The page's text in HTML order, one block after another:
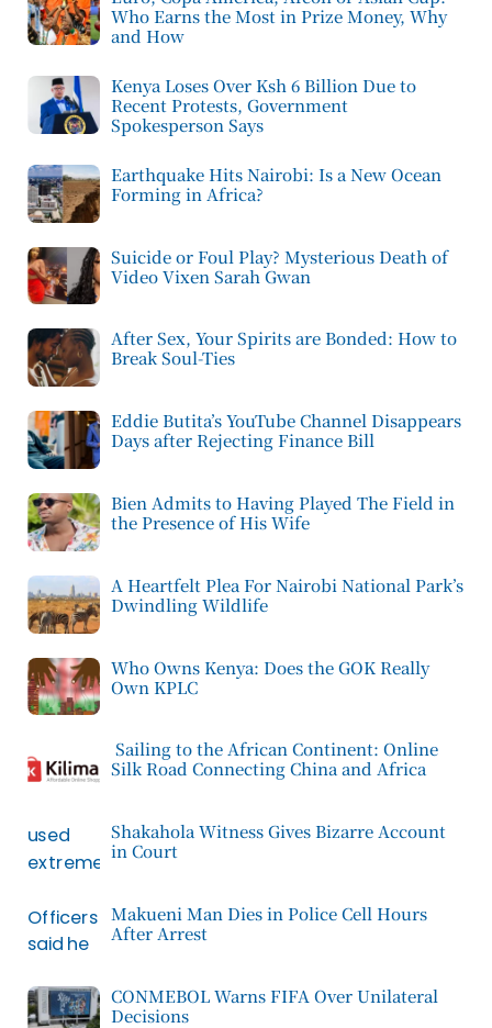
Who Earns the Most in Prize Money, Why
and How
Kenya Loses Over Ksh 6 Billion Due to
Recent Protests, Government
Spokesperson Says
Earthquake Hits Nairobi: Is a New Ocean
Forming in Africa?
Suicide or Foul Play? Mysterious Death of
Video Vixen Sarah Gwan
After Sex, Your Spirits are Bonded: How to
Break Soul-Ties
Eddie Butita’s YouTube Channel Disappears
Days after Rejecting Finance Bill
Bien Admits to Having Played The Field in
the Presence of His Wife
A Heartfelt Plea For Nairobi National Park’s
Dwindling Wildlife
Who Owns Kenya: Does the GOK Really
Own KPLC
Sailing to the African Continent: Online
Silk Road Connecting China and Africa
Shakahola Witness Gives Bizarre Account
in Court
Makueni Man Dies in Police Cell Hours
After Arrest
CONMEBOL Warns FIFA Over Unilateral
Decisions